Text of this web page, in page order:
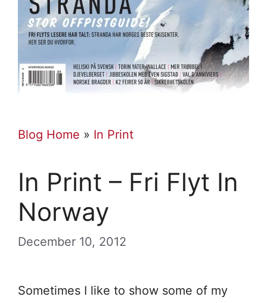
Blog Home » In Print
In Print – Fri Flyt In
Norway
December 10, 2012
Sometimes I like to show some of my